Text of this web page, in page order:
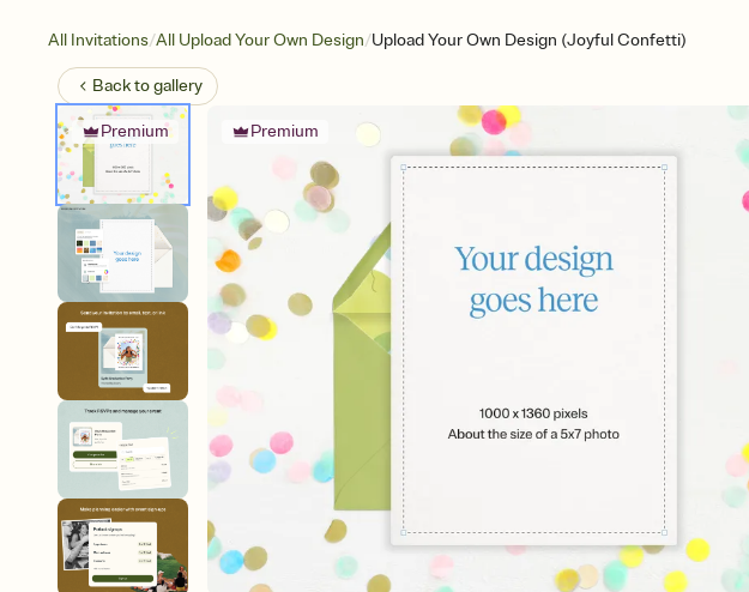
All Invitations/All Upload Your Own Design/Upload Your Own Design (Joyful Confetti)
Back togallery
Premium Premium